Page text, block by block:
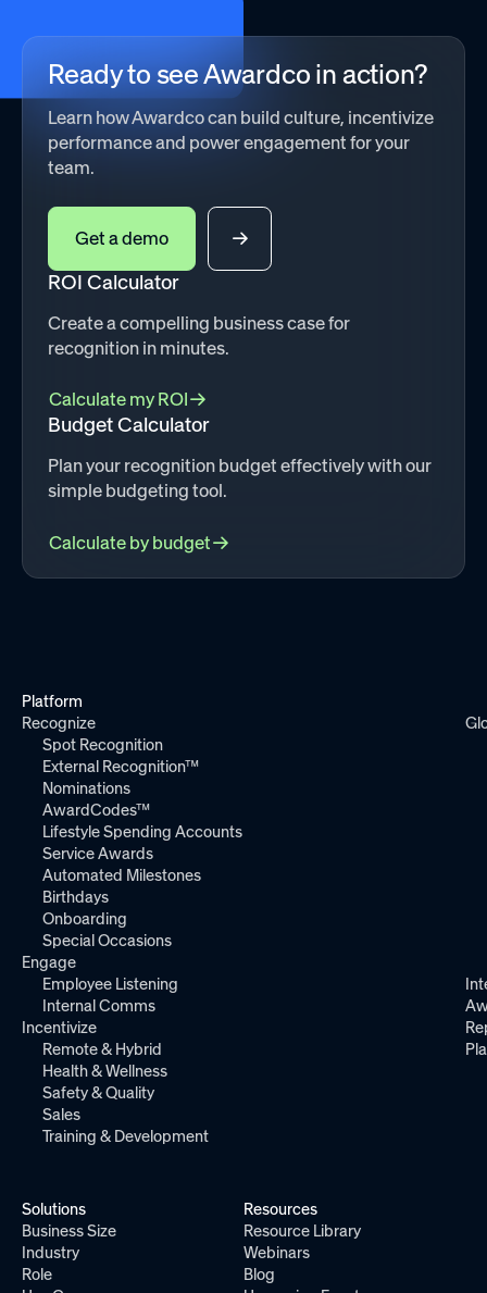
Ready to see Awardco in action?
Learn how Awardco can build culture, incentivize
performance and power engagement for your
team.
Get a demo
ROI Calculator
Create a compelling business case for
recognition in minutes.
Calculate my ROI
Budget Calculator
Plan your recognition budget effectively with our
simple budgeting tool.
Calculate by budget
Platform
Recognize
Spot Recognition
External Recognition™
Nominations
AwardCodes™
Lifestyle Spending Accounts
Service Awards
Automated Milestones
Birthdays
Onboarding
Special Occasions
Engage
Employee Listening
Internal Comms
Incentivize
Remote & Hybrid
Health & Wellness
Safety & Quality
Sales
Training & Development
Solutions
Business Size
Industry
Role
Resources
Resource Library
Webinars
Blog